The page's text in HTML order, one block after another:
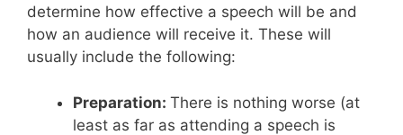
determine how effective a speech will be and
how an audience will receive it. These will
usually include the following:
Preparation: There is nothing worse (at
least as far as attending a speech is